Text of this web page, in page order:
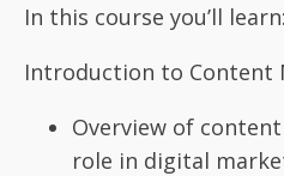
In this course you’ll learn:
Introduction to Content
Overview of
role in digital